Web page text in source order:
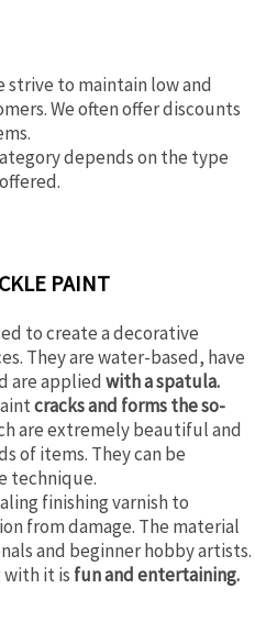
strive to maintain low and
We often offer discounts
depends on the type
PAINT
to create a decorative
They are water-based, have
are applied with a spatula.
cracks and forms the so-
are extremely beautiful and
of items. They can be
technique.
finishing varnish to
from damage. The material
and beginner hobby artists.
with it is fun and entertaining.